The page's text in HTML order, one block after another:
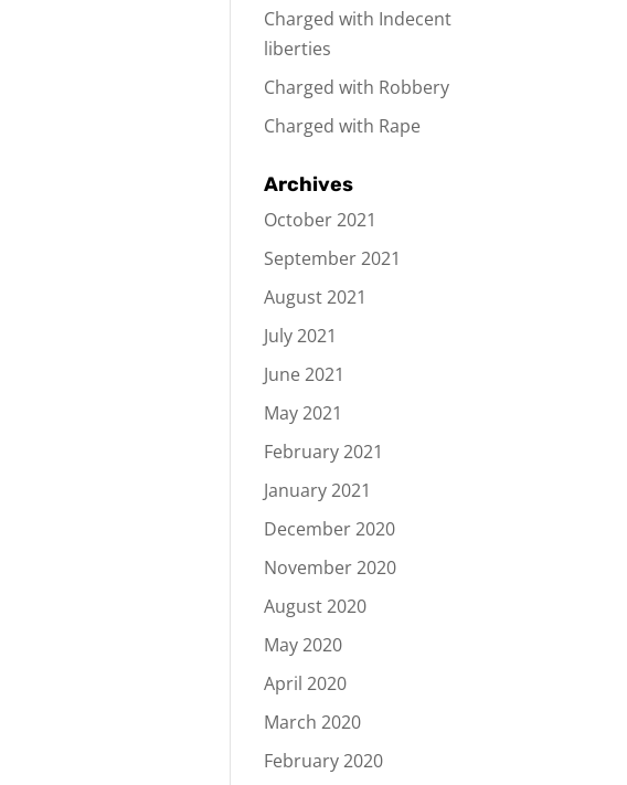
Charged with Indecent
liberties
Charged with Robbery
Charged with Rape
Archives
October 2021
September 2021
August 2021
July 2021
June 2021
May 2021
February 2021
January 2021
December 2020
November 2020
August 2020
May 2020
April 2020
March 2020
February 2020